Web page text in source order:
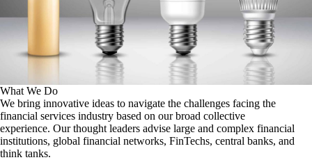
What We Do
We bring innovative ideas to navigate the challenges facing the
financial services industry based on our broad collective
experience. Our thought leaders advise large and complex financial
institutions, global financial networks, FinTechs, central banks, and
think tanks.